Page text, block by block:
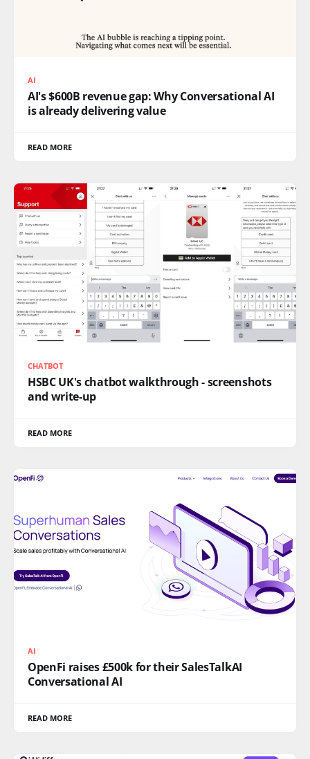
AI
AI's $600B revenue gap: Why Conversational AI
is already delivering value
READ MORE
CHATBOT
HSBC UK's chatbot walkthrough - screenshots
and write-up
READ MORE
AI
OpenFi raises £500k for their SalesTalkAI
Conversational AI
READ MORE